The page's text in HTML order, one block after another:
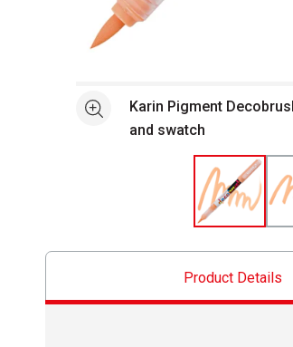
See moreKarin Pigment
and swatch
Product Details